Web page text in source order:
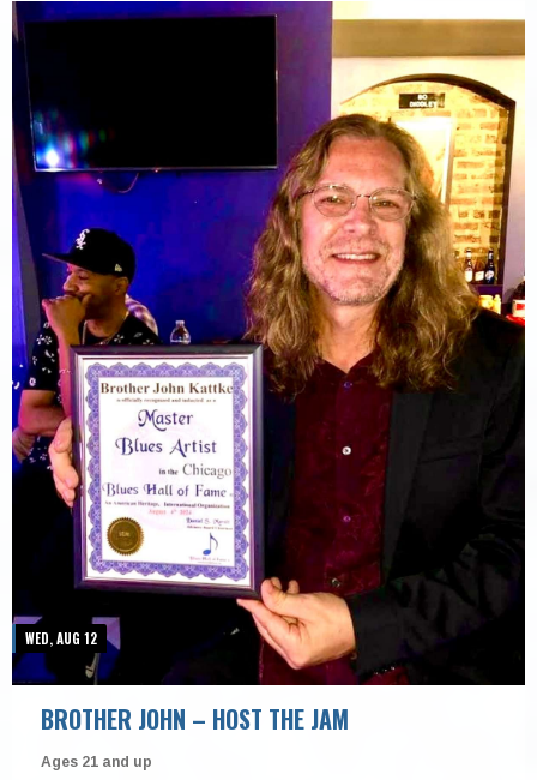
WED, AUG 12
BROTHER JOHN – HOST THE JAM
Ages 21 and up